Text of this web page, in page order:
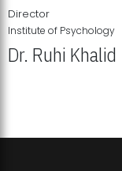
Director
Institute of Psychology
Dr. Ruhi Khalid